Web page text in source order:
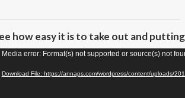
how easy it is to take out and
Media error: Format(s) not supported or source(s) not
Download File: https://annaps.com/wordpress/content/uploads/